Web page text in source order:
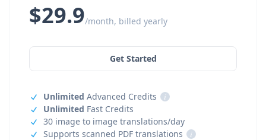
$29.9/month, billed yearly
Get Started
Unlimited Advanced Credits
i
Unlimited Fast Credits
30 image to image translations/day
Supports scanned PDF translations
i